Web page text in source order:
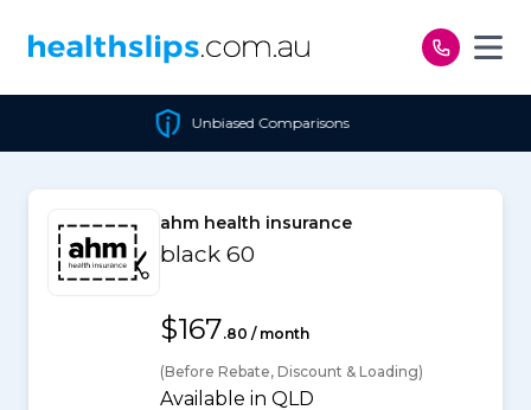
Unbiased Comparisons
ahm health insurance
black 60
$167.80 / month
(Before Rebate, Discount & Loading)
Available in QLD